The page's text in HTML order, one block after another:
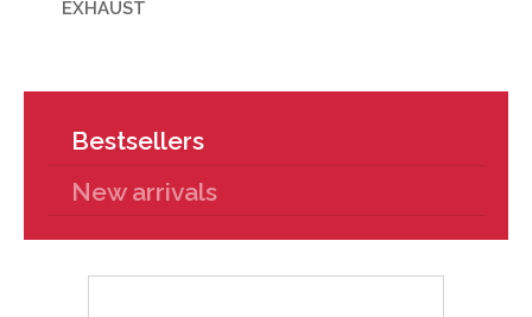
EXHAUST
Bestsellers
New arrivals